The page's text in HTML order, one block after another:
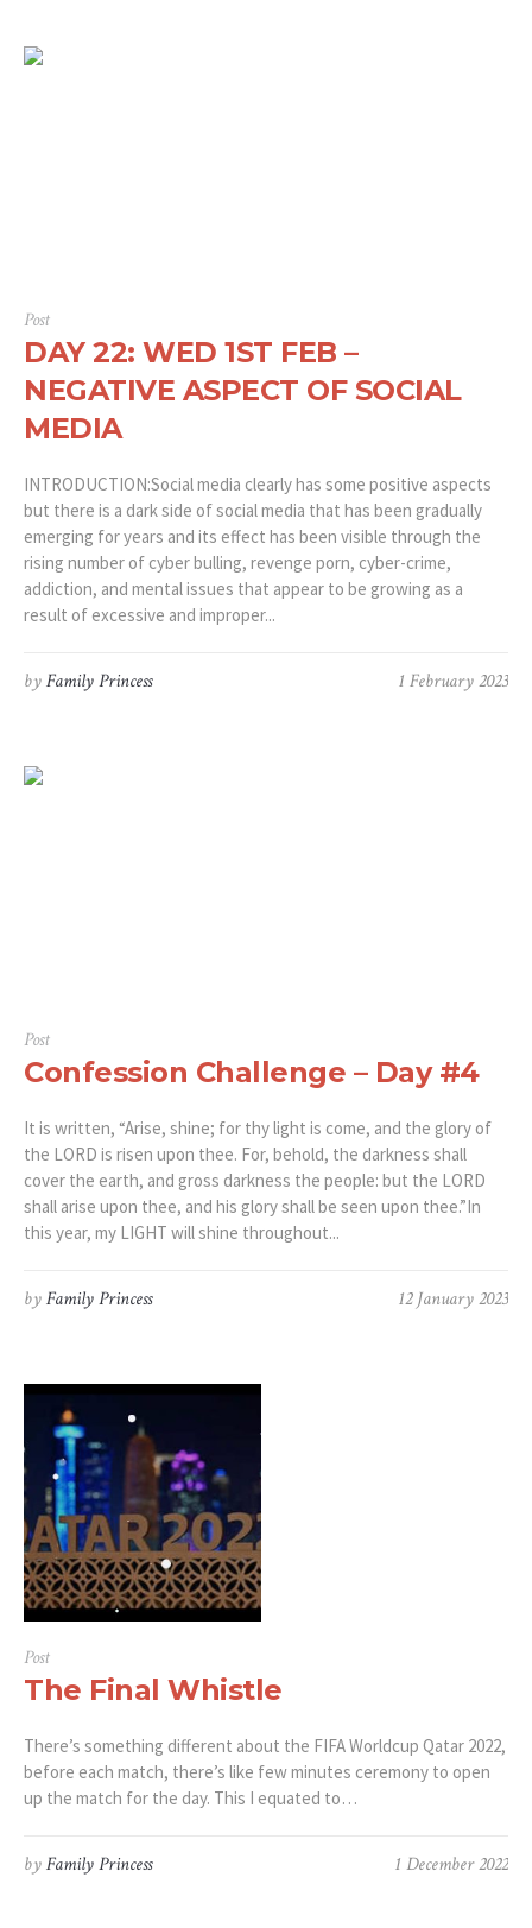
Post
DAY 22: WED 1ST FEB –
NEGATIVE ASPECT OF SOCIAL
MEDIA
INTRODUCTION:Social media clearly has some positive aspects
but there is a dark side of social media that has been gradually
emerging for years and its effect has been visible through the
rising number of cyber bulling, revenge porn, cyber-crime,
addiction, and mental issues that appear to be growing as a
result of excessive and improper...
1 February 2023
byFamily Princess
Post
Confession Challenge – Day #4
It is written, “Arise, shine; for thy light is come, and the glory of
the LORD is risen upon thee. For, behold, the darkness shall
cover the earth, and gross darkness the people: but the LORD
shall arise upon thee, and his glory shall be seen upon thee.”‭‭In
this year, my LIGHT will shine throughout...
12 January 2023
byFamily Princess
Post
The Final Whistle
There’s something different about the FIFA Worldcup Qatar 2022,
before each match, there’s like few minutes ceremony to open
up the match for the day. This I equated to…
1 December 2022
byFamily Princess